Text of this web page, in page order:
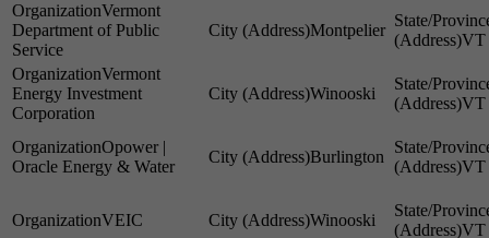
Vermont
Department of Public
Service
Montpelier
VT
Vermont
Energy Investment
Corporation
Winooski
VT
Opower |
Oracle Energy & Water
Burlington
VT
VEIC Winooski
VT